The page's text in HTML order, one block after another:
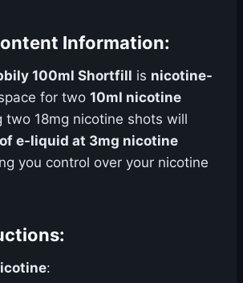
Information:
100ml Shortfill is nicotine-
for two 10ml nicotine
two 18mg nicotine shots will
e-liquid at 3mg nicotine
you control over your nicotine
: